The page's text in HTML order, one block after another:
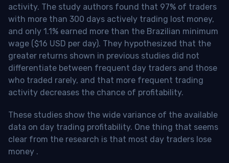
activity. The study authors found that 97% of traders
with more than 300 days actively trading lost money,
and only 1.1% earned more than the Brazilian minimum
wage ($16 USD per day). They hypothesized that the
greater returns shown in previous studies did not
differentiate between frequent day traders and those
who traded rarely, and that more frequent trading
activity decreases the chance of profitability.
These studies show the wide variance of the available
data on day trading profitability. One thing that seems
clear from the research is that most day traders lose
money .